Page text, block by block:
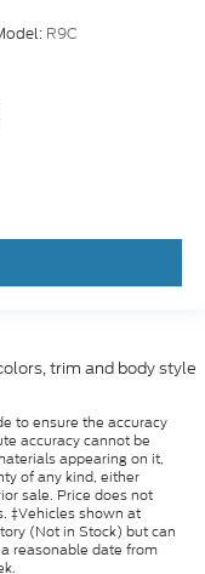
R9C
trim and body style
to ensure the accuracy
accuracy cannot be
appearing on it,
of any kind, either
sale. Price does not
‡Vehicles shown at
(Not in Stock) but can
reasonable date from